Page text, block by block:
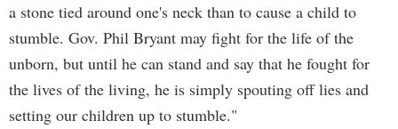
a stone tied around one's neck than to cause a child to
stumble. Gov. Phil Bryant may fight for the life of the
unborn, but until he can stand and say that he fought for
the lives of the living, he is simply spouting off lies and
setting our children up to stumble."